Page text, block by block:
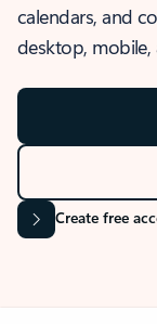
calendars, and
desktop, mobile,
Create free